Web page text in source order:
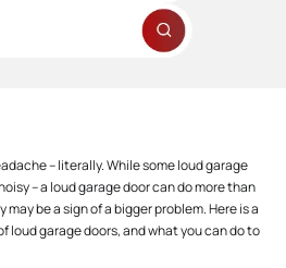
– literally. While some loud garage
– a loud garage door can do more than
be a sign of a bigger problem. Here is a
loud garage doors, and what you can do to